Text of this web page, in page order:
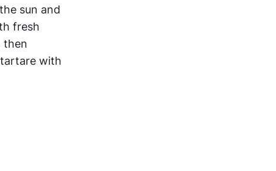
sun and
fresh
then
with